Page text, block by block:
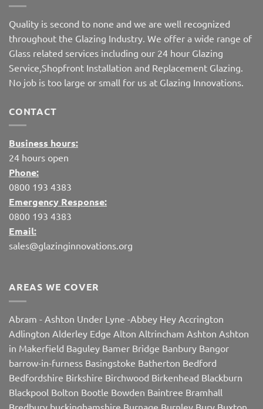
Quality is second to none and we are well recognized
throughout the Glazing Industry. We offer a wide range of
Glass related services including our 24 hour Glazing
Service,Shopfront Installation and Replacement Glazing.
No job is too large or small for us at Glazing Innovations.
CONTACT
Business hours:
24 hours open
Phone:
0800 193 4383
Emergency Response:
0800 193 4383
Email:
sales@glazinginnovations.org
AREAS WE COVER
Abram - Ashton Under Lyne -Abbey Hey Accrington
Adlington Alderley Edge Alton Altrincham Ashton Ashton
in Makerfield Baguley Bamer Bridge Banbury Bangor
barrow-in-furness Basingstoke Batherton Bedford
Bedfordshire Birkshire Birchwood Birkenhead Blackburn
Blackpool Bolton Bootle Bowden Baintree Bramhall
Bredbury buckinghamshire Burnage Burnley Bury Buxton